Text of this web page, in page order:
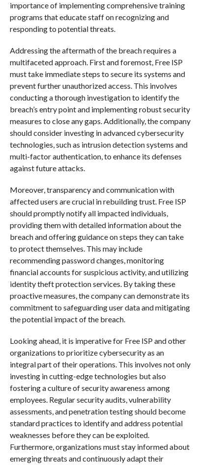
importance of implementing comprehensive training
programs that educate staff on recognizing and
responding to potential threats.
Addressing the aftermath of the breach requires a
multifaceted approach. First and foremost, Free ISP
must take immediate steps to secure its systems and
prevent further unauthorized access. This involves
conducting a thorough investigation to identify the
breach’s entry point and implementing robust security
measures to close any gaps. Additionally, the company
should consider investing in advanced cybersecurity
technologies, such as intrusion detection systems and
multi-factor authentication, to enhance its defenses
against future attacks.
Moreover, transparency and communication with
affected users are crucial in rebuilding trust. Free ISP
should promptly notify all impacted individuals,
providing them with detailed information about the
breach and offering guidance on steps they can take
to protect themselves. This may include
recommending password changes, monitoring
financial accounts for suspicious activity, and utilizing
identity theft protection services. By taking these
proactive measures, the company can demonstrate its
commitment to safeguarding user data and mitigating
the potential impact of the breach.
Looking ahead, it is imperative for Free ISP and other
organizations to prioritize cybersecurity as an
integral part of their operations. This involves not only
investing in cutting-edge technologies but also
fostering a culture of security awareness among
employees. Regular security audits, vulnerability
assessments, and penetration testing should become
standard practices to identify and address potential
weaknesses before they can be exploited.
Furthermore, organizations must stay informed about
emerging threats and continuously adapt their